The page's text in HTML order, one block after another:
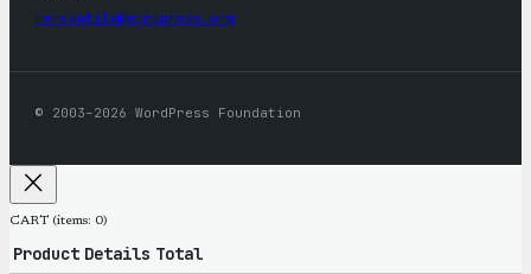
mercantile@wordpress.org
© 2003–2026 WordPress Foundation
CART (items: 0)
Product Details Total